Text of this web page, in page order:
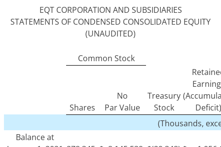
EQT CORPORATION AND SUBSIDIARIES
STATEMENTS OF CONDENSED CONSOLIDATED EQUITY
(UNAUDITED)
Common Stock
Shares
No
Par Value
Treasury
Stock
Deficit)
(Thousands,
Balance at